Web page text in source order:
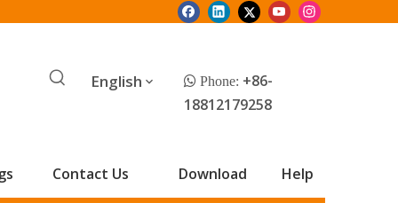
English  Phone: +86-
18812179258
Contact Us Download Help